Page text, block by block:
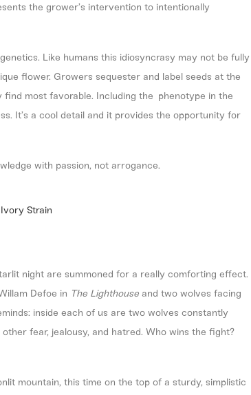
the grower’s intervention to intentionally
Like humans this idiosyncrasy may not be fully
flower. Growers sequester and label seeds at the
most favorable. Including the phenotype in the
It’s a cool detail and it provides the opportunity for
with passion, not arrogance.
night are summoned for a really comforting effect.
Defoe in The Lighthouse and two wolves facing
inside each of us are two wolves constantly
fear, jealousy, and hatred. Who wins the fight?
mountain, this time on the top of a sturdy, simplistic